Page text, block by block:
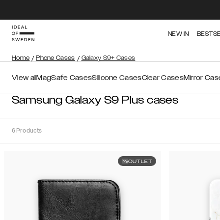
NEW IN
Home / Phone Cases / Galaxy S9+ Cases
View allMagSafe CasesSilicone CasesClear CasesMirror
Samsung Galaxy S9 Plus cases
6Products
Sort by:
Recommended
OUTLET